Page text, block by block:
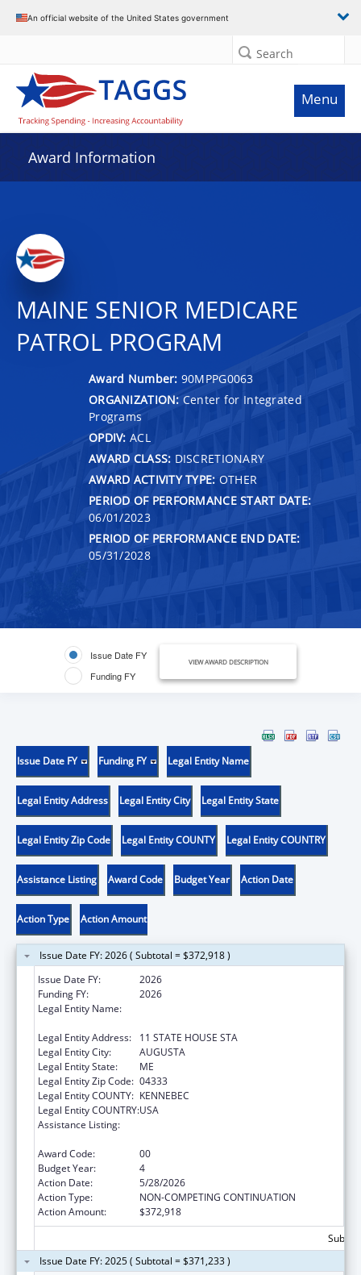
An official website of the United States government
Search
Menu
Award Information
MAINE SENIOR MEDICARE
PATROL PROGRAM
Award Number: 90MPPG0063
ORGANIZATION: Center for Integrated
Programs
OPDIV: ACL
AWARD CLASS: DISCRETIONARY
AWARD ACTIVITY TYPE: OTHER
PERIOD OF PERFORMANCE START DATE:
06/01/2023
PERIOD OF PERFORMANCE END DATE:
05/31/2028
Issue Date FY
Funding FY
VIEW AWARD DESCRIPTION
Issue Date FY Funding FY Legal Entity Name
Legal Entity Address Legal Entity City Legal Entity State
Legal Entity Zip Code Legal Entity COUNTY Legal Entity COUNTRY
Assistance Listing Award Code Budget Year Action Date
Action Type Action Amount
Issue Date FY: 2026 ( Subtotal = $372,918 )
Issue Date FY:
2026
Funding FY:
2026
Legal Entity Name:
Legal Entity Address:
11 STATE HOUSE STA
Legal Entity City:
AUGUSTA
Legal Entity State:
ME
Legal Entity Zip Code: 04333
Legal Entity COUNTY: KENNEBEC
Legal Entity COUNTRY:USA
Assistance Listing:
Award Code:
00
Budget Year:
4
Action Date:
5/28/2026
Action Type:
NON-COMPETING CONTINUATION
Action Amount:
$372,918
Issue Date FY: 2025 ( Subtotal = $371,233 )